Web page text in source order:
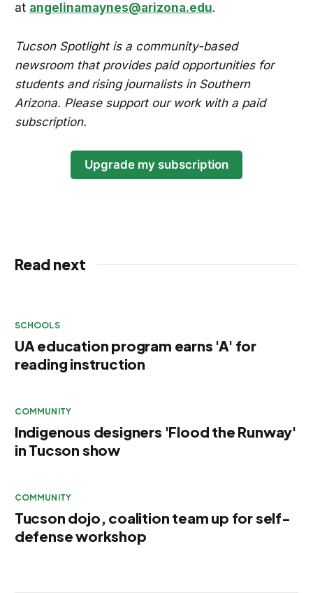
at angelinamaynes@arizona.edu.
Tucson Spotlight is a community-based
newsroom that provides paid opportunities for
students and rising journalists in Southern
Arizona. Please support our work with a paid
subscription.
Upgrade my subscription
Read next
SCHOOLS
UA education program earns 'A' for
reading instruction
COMMUNITY
Indigenous designers 'Flood the Runway'
in Tucson show
COMMUNITY
Tucson dojo, coalition team up for self-
defense workshop